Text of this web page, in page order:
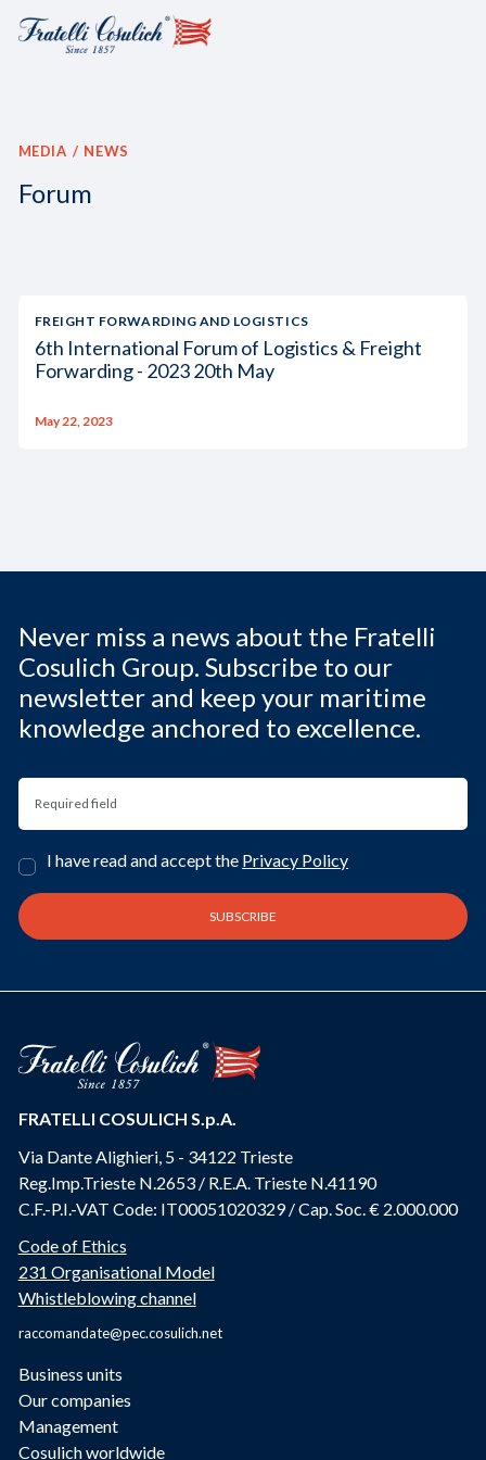
MEDIA NEWS
Forum
FREIGHT FORWARDING AND LOGISTICS
6th International Forum of Logistics & Freight
Forwarding - 2023 20th May
May 22, 2023
Never miss a news about the Fratelli
Cosulich Group. Subscribe to our
newsletter and keep your maritime
knowledge anchored to excellence.
I have read and accept the Privacy Policy
FRATELLI COSULICH S.p.A.
Via Dante Alighieri, 5 - 34122 Trieste
Reg.Imp.Trieste N.2653 / R.E.A. Trieste N.41190
C.F.-P.I.-VAT Code: IT00051020329 / Cap. Soc. € 2.000.000
Code of Ethics
231 Organisational Model
Whistleblowing channel
raccomandate@pec.cosulich.net
Business units
Our companies
Management
Cosulich worldwide